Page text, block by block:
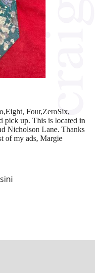
Four,ZeroSix,
pick up. This is located in
Nicholson Lane. Thanks
of my ads, Margie